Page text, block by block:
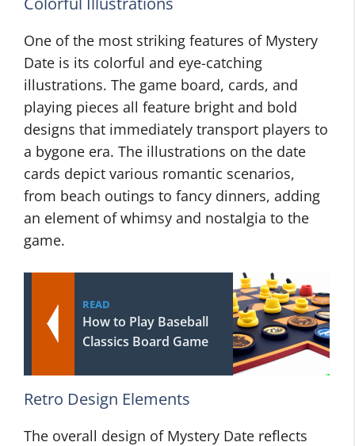
One of the most striking features of Mystery
Date is its colorful and eye-catching
illustrations. The game board, cards, and
playing pieces all feature bright and bold
designs that immediately transport players to
a bygone era. The illustrations on the date
cards depict various romantic scenarios,
from beach outings to fancy dinners, adding
an element of whimsy and nostalgia to the
game.
READ
How to Play Baseball
Classics Board Game
Retro Design Elements
The overall design of Mystery Date reflects